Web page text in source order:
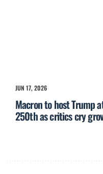
JUN 17, 2026
Macron to host Trump
250th as critics cry